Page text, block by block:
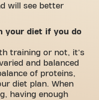
will see better
your diet if you do
training or not, it's
and balanced
of proteins,
diet plan. When
having enough